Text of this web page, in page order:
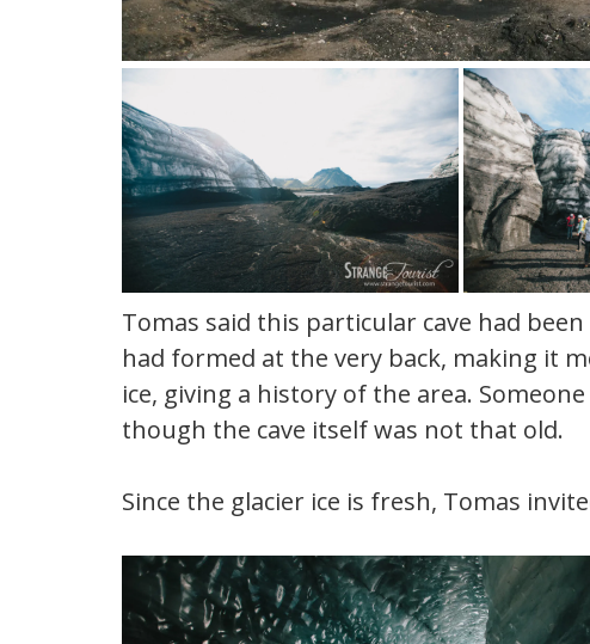
Tomas said this particular cave had
had formed at the very back, making it
ice, giving a history of the area.
though the cave itself was not that old.
Since the glacier ice is fresh, Tomas